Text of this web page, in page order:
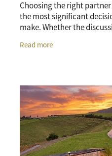
Choosing the right
the most significant
make. Whether the
Read more